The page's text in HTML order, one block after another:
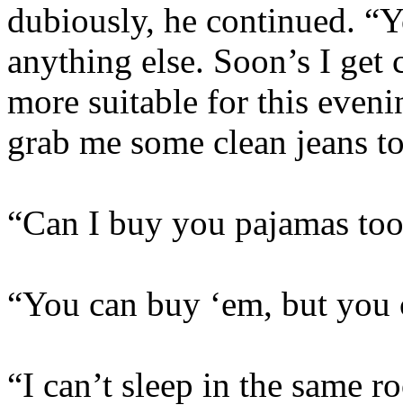
dubiously, he continued.
anything else. Soon’s I
more suitable for this
grab me some clean jeans
“Can I buy you pajamas
“You can buy ‘em, but you
“I can’t sleep in the same